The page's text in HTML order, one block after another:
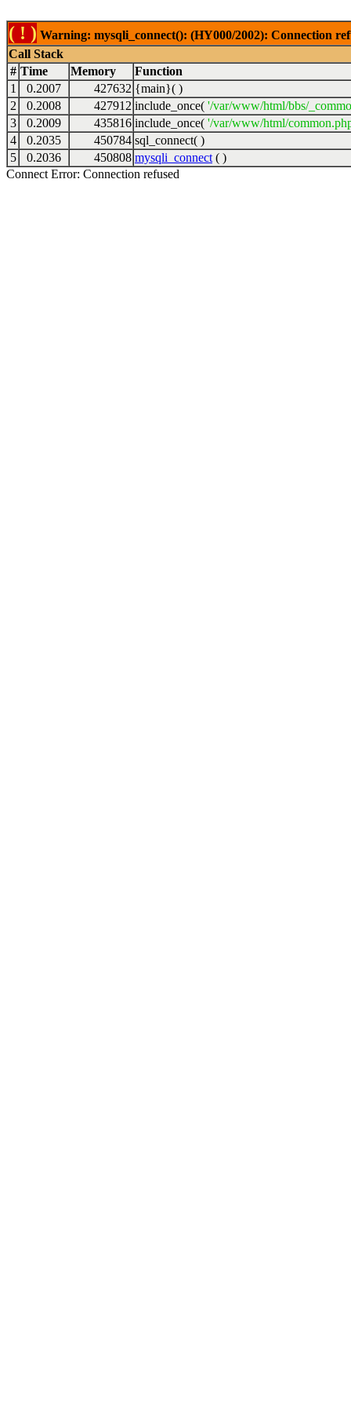
( ! ) Warning: mysqli_connect(): (HY000/2002): Connection
Call Stack
# Time Memory
Function
1
0.2007 427632 {main}( )
2
0.2008 427912 include_once( '/var/www/html/bbs/
3
0.2009 435816 include_once( '/var/www/html/
4
0.2035 450784 sql_connect( )
5
0.2036 450808 mysqli_connect ( )
Connect Error: Connection refused